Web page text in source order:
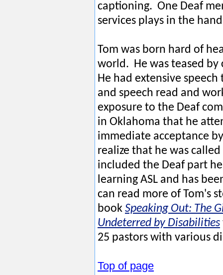
captioning. One Deaf
services plays in the
Tom was born hard of
world. He was teased by
He had extensive
and speech read and
exposure to the Deaf
in Oklahoma that he
immediate acceptance
realize that he was
included the Deaf part
learning ASL and has
can read more of Tom's
book Speaking Out: The
Undeterred by Disabilities
25 pastors with various
Top of page